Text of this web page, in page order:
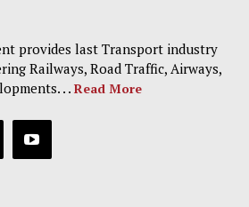
provides last Transport industry
Railways, Road Traffic, Airways,
. . Read More